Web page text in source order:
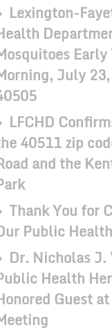
Lexington-
July
LFCHD
40511 zip
and the
Thank You for
Public
Dr. Nicholas J.
Health
Guest